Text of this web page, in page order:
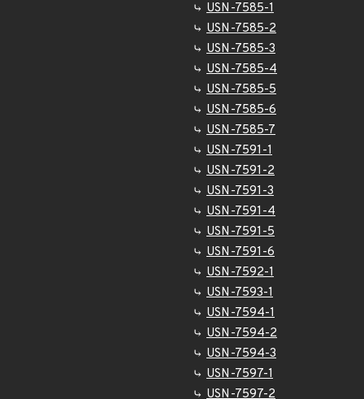
USN-7585-1
USN-7585-2
USN-7585-3
USN-7585-4
USN-7585-5
USN-7585-6
USN-7585-7
USN-7591-1
USN-7591-2
USN-7591-3
USN-7591-4
USN-7591-5
USN-7591-6
USN-7592-1
USN-7593-1
USN-7594-1
USN-7594-2
USN-7594-3
USN-7597-1
USN-7597-2